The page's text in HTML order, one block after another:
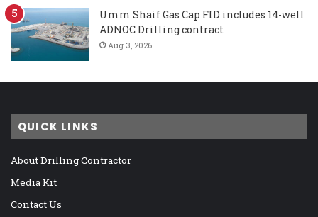
Umm Shaif Gas Cap FID includes 14-well
ADNOC Drilling contract
Aug 3, 2026
QUICK LINKS
About Drilling Contractor
Media Kit
Contact Us